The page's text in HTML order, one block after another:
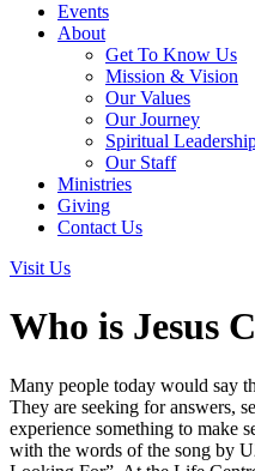
Events
About
Get To Know Us
Mission & Vision
Our Values
Our Journey
Spiritual
Our Staff
Ministries
Giving
Contact Us
Visit Us
Who is Jesus
Many people today would say
They are seeking for answers,
experience something to make
with the words of the song by